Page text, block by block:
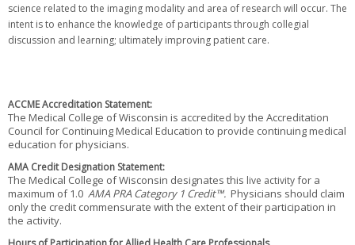
science related to the imaging modality and area of research will occur. The
intent is to enhance the knowledge of participants through collegial
discussion and learning; ultimately improving patient care.
ACCME Accreditation Statement:
The Medical College of Wisconsin is accredited by the Accreditation
Council for Continuing Medical Education to provide continuing medical
education for physicians.
AMA Credit Designation Statement:
The Medical College of Wisconsin designates this live activityfor a
maximum of 1.0 AMA PRA Category 1 Credit™. Physicians should claim
only the credit commensurate with the extent of their participation in
the activity.